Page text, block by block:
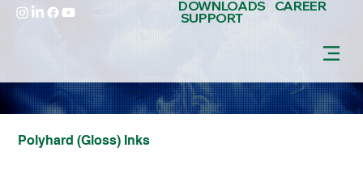
DOWNLOADS CAREER
SUPPORT
Polyhard (Gloss) Inks